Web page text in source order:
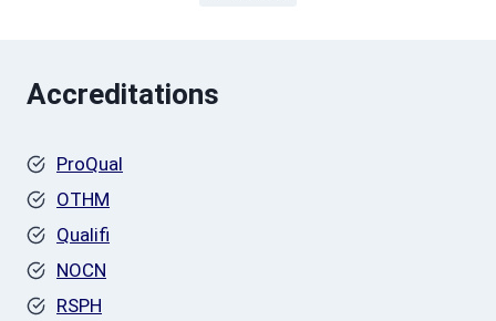
Accreditations
ProQual
OTHM
Qualifi
NOCN
RSPH